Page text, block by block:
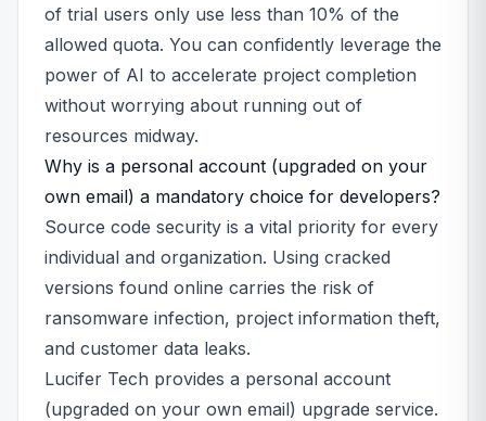
of trial users only use less than 10% of the
allowed quota. You can confidently leverage the
power of AI to accelerate project completion
without worrying about running out of
resources midway.
Why is a personal account (upgraded on your
own email) a mandatory choice for developers?
Source code security is a vital priority for every
individual and organization. Using cracked
versions found online carries the risk of
ransomware infection, project information theft,
and customer data leaks.
Lucifer Tech provides a personal account
(upgraded on your own email) upgrade service.